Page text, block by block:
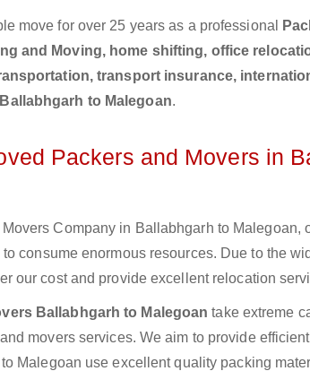
move for over 25 years as a professional
and Moving, home shifting, office
transport insurance,
to Malegoan.
Packers and Movers in
Company in Ballabhgarh to Malegoan,
consume enormous resources. Due to the
our cost and provide excellent relocation
Ballabhgarh to Malegoantake extreme
movers services. We aim to provide
Malegoan use excellent quality packing